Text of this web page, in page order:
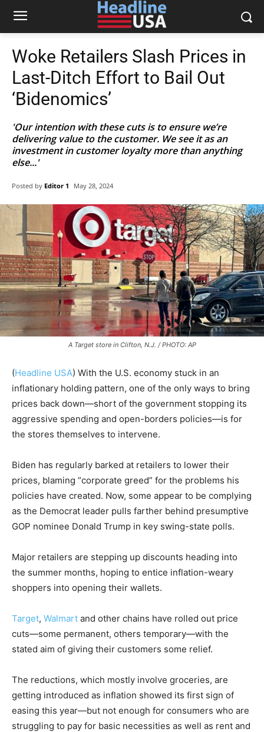
Woke Retailers Slash Prices in
Last-Ditch Effort to Bail Out
‘Bidenomics’
'Our intention with these cuts is to ensure we’re
delivering value to the customer. We see it as an
investment in customer loyalty more than anything
else...'
Posted by Editor 1 May 28, 2024
A Target store in Clifton, N.J. / PHOTO: AP
(Headline USA) With the U.S. economy stuck in an
inflationary holding pattern, one of the only ways to bring
prices back down—short of the government stopping its
aggressive spending and open-borders policies—is for
the stores themselves to intervene.
Biden has regularly barked at retailers to lower their
prices, blaming “corporate greed” for the problems his
policies have created. Now, some appear to be complying
as the Democrat leader pulls farther behind presumptive
GOP nominee Donald Trump in key swing-state polls.
Major retailers are stepping up discounts heading into
the summer months, hoping to entice inflation-weary
shoppers into opening their wallets.
Target, Walmart and other chains have rolled out price
cuts—some permanent, others temporary—with the
stated aim of giving their customers some relief.
The reductions, which mostly involve groceries, are
getting introduced as inflation showed its first sign of
easing this year—but not enough for consumers who are
struggling to pay for basic necessities as well as rent and